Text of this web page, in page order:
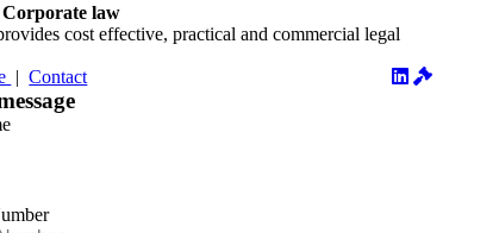
law
cost effective, practical and commercial legal
|Contact